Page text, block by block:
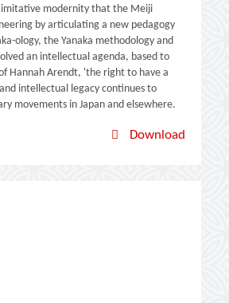
modernity that the Meiji
by articulating a new pedagogy
ology, the Yanaka methodology and
an intellectual agenda, based to
Hannah Arendt, 'the right to have a
intellectual legacy continues to
movements in Japan and elsewhere.
Download